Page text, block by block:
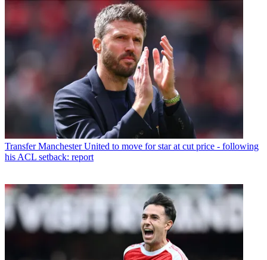
Transfer Manchester United to move for star at cut price - following
his ACL setback: report